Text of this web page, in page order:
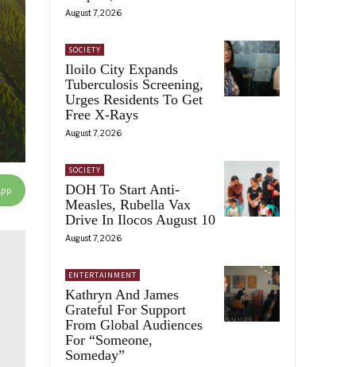
August 7, 2026
SOCIETY
Iloilo City Expands
Tuberculosis Screening,
Urges Residents To Get
Free X-Rays
August 7, 2026
SOCIETY
DOH To Start Anti-
Measles, Rubella Vax
Drive In Ilocos August 10
August 7, 2026
ENTERTAINMENT
Kathryn And James
Grateful For Support
From Global Audiences
For “Someone,
Someday”